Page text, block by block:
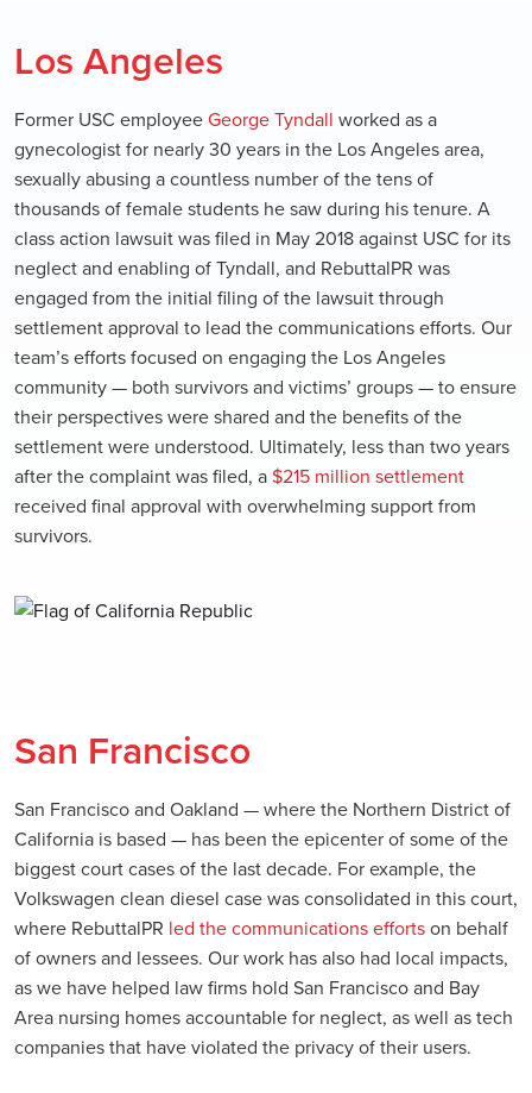
Los Angeles
Former USC employeeGeorge Tyndall worked as a
gynecologist for nearly 30 years in the Los Angeles area,
sexually abusing a countless number of the tens of
thousands of female students he saw during his tenure. A
class action lawsuit was filed in May 2018 against USC for its
neglect and enabling of Tyndall, and RebuttalPR was
engaged from the initial filing of the lawsuit through
settlement approval to lead the communications efforts. Our
team’s efforts focused on engaging the Los Angeles
community — both survivors and victims’ groups — to ensure
their perspectives were shared and the benefits of the
settlement were understood. Ultimately, less than two years
after the complaint was filed, a$215 million settlement
received final approval with overwhelming support from
survivors.
San Francisco
San Francisco and Oakland — where the Northern District of
California is based — has been the epicenter of some of the
biggest court cases of the last decade. For example, the
Volkswagen clean diesel case was consolidated in this court,
where RebuttalPR led the communications effortson behalf
of owners and lessees. Our work has also had local impacts,
as we have helped law firms hold San Francisco and Bay
Area nursing homes accountable for neglect, as well as tech
companies that have violated the privacy of their users.